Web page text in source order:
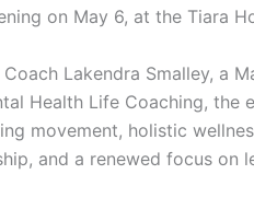
on May 6, at the Tiara
Lakendra Smalley, a
Health Life Coaching,
movement, holistic
and a renewed focus